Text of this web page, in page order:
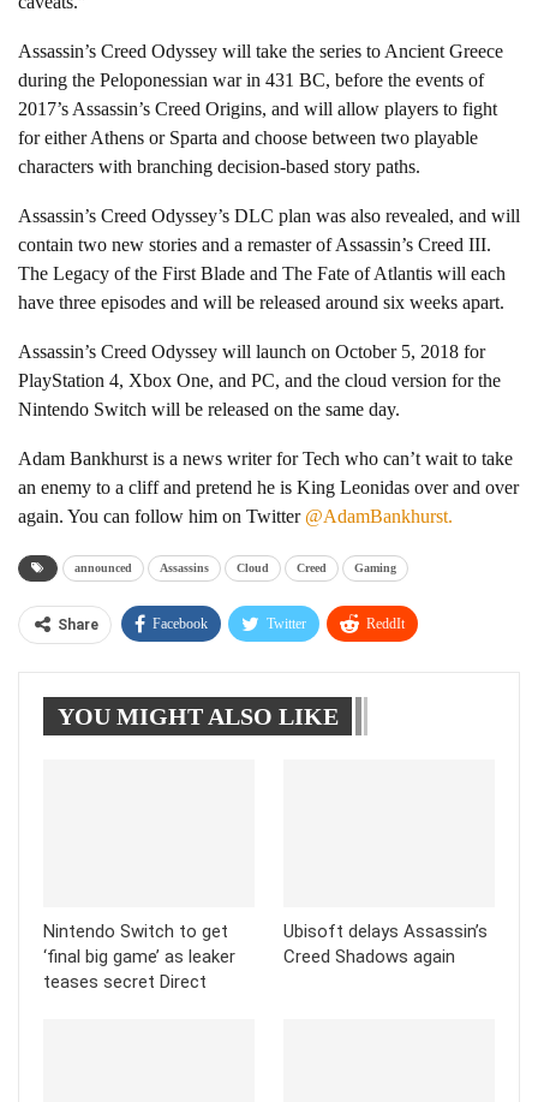
Assassin’s Creed Odyssey will take the series to Ancient Greece
during the Peloponessian war in 431 BC, before the events of
2017’s Assassin’s Creed Origins, and will allow players to fight
for either Athens or Sparta and choose between two playable
characters with branching decision-based story paths.
Assassin’s Creed Odyssey’s DLC plan was also revealed, and will
contain two new stories and a remaster of Assassin’s Creed III.
The Legacy of the First Blade and The Fate of Atlantis will each
have three episodes and will be released around six weeks apart.
Assassin’s Creed Odyssey will launch on October 5, 2018 for
PlayStation 4, Xbox One, and PC, and the cloud version for the
Nintendo Switch will be released on the same day.
Adam Bankhurst is a news writer for Tech who can’t wait to take
an enemy to a cliff and pretend he is King Leonidas over and over
again. You can follow him on Twitter @AdamBankhurst.
announced Assassins Cloud Creed Gaming
Share Facebook Twitter ReddIt
Tumblr Telegram
YOU MIGHT ALSO LIKE
Nintendo Switch to get
‘final big game’ as leaker
teases secret Direct
Ubisoft delays Assassin’s
Creed Shadows again